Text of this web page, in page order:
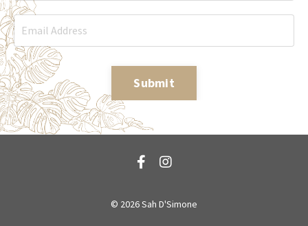
Submit
© 2026 Sah D'Simone